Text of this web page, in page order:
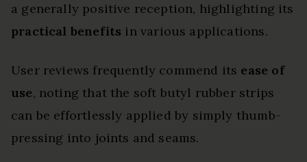
a generally positive reception, highlighting its
practical benefits in various applications.
User reviews frequently commend its ease of
use, noting that the soft butyl rubber strips
can be effortlessly applied by simply thumb-
pressing into joints and seams.